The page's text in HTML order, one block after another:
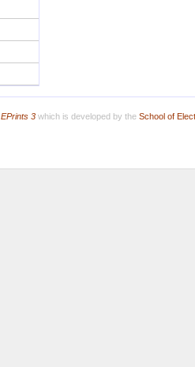
EPrints 3which is developed by the School of